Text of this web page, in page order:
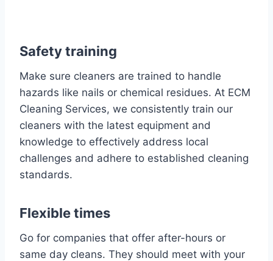
Safety training
Make sure cleaners are trained to handle
hazards like nails or chemical residues. At ECM
Cleaning Services, we consistently train our
cleaners with the latest equipment and
knowledge to effectively address local
challenges and adhere to established cleaning
standards.
Flexible times
Go for companies that offer after-hours or
same day cleans. They should meet with your